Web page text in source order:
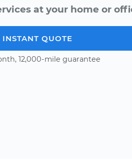
at your home or
INSTANT QUOTE
12,000-mile guarantee